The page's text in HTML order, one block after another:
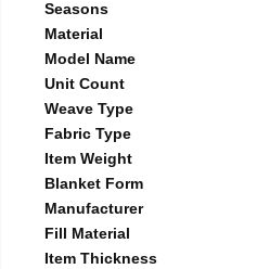
Seasons
Material
Model Name
Unit Count
Weave Type
Fabric Type
Item Weight
Blanket Form
Manufacturer
Fill Material
Item Thickness